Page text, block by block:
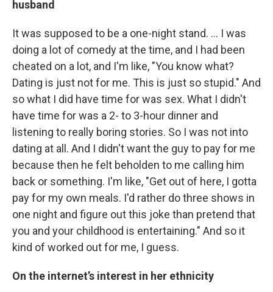
husband
It was supposed to be a one-night stand. … I was
doing a lot of comedy at the time, and I had been
cheated on a lot, and I'm like, "You know what?
Dating is just not for me. This is just so stupid." And
so what I did have time for was sex. What I didn't
have time for was a 2- to 3-hour dinner and
listening to really boring stories. So I was not into
dating at all. And I didn't want the guy to pay for me
because then he felt beholden to me calling him
back or something. I'm like, "Get out of here, I gotta
pay for my own meals. I'd rather do three shows in
one night and figure out this joke than pretend that
you and your childhood is entertaining." And so it
kind of worked out for me, I guess.
On the internet’s interest in her ethnicity